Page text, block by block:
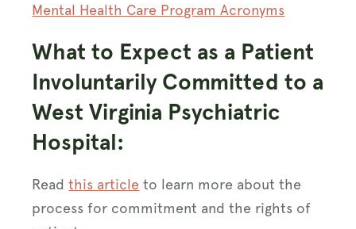
Mental Health Care Program Acronyms
What to Expect as a Patient
Involuntarily Committed to a
West Virginia Psychiatric
Hospital:
Readthis article to learn more about the
process for commitment and the rights of